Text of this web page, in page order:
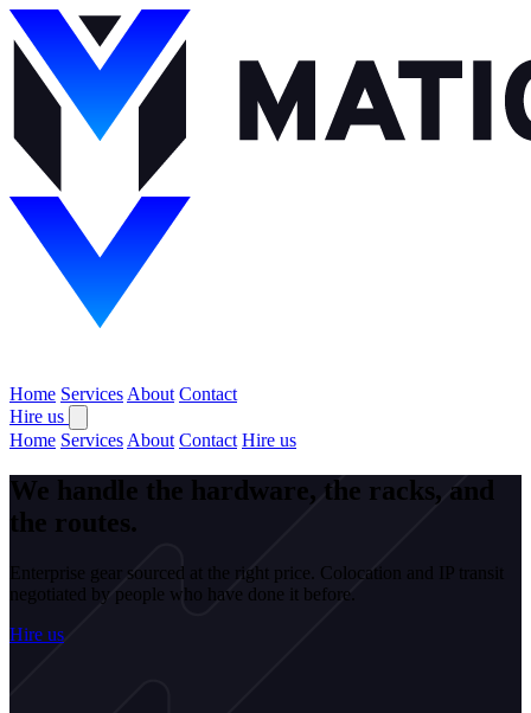
Home Services About Contact
Hire us
Home Services About Contact Hire us
We handle the hardware, the racks, and
the routes.
Enterprise gear sourced at the right price. Colocation and IP transit
negotiated by people who have done it before.
Hire us